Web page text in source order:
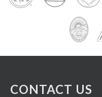
CONTACT US